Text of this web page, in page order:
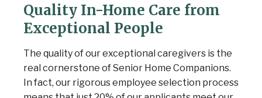
Quality In-Home Care from
Exceptional People
The quality of our exceptional caregivers is the
real cornerstone of Senior Home Companions.
In fact, our rigorous employee selection process